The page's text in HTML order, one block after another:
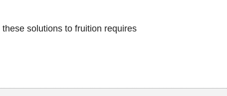
solutions to fruition requires